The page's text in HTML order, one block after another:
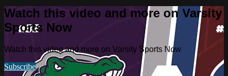
Watch this video and more on Varsity
Sports Now
Watch this video and more on Varsity Sports Now
Subscribe